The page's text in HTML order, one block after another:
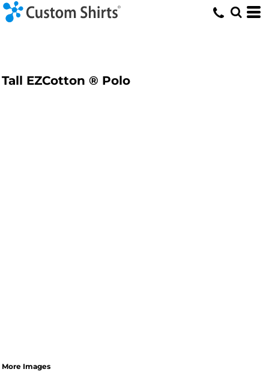
Tall EZCotton ® Polo
More Images